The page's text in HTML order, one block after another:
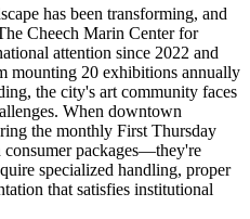
has been transforming, and
Cheech Marin Center for
attention since 2022 and
mounting 20 exhibitions annually
the city's art community faces
When downtown
the monthly First Thursday
packages—they're
specialized handling, proper
that satisfies institutional